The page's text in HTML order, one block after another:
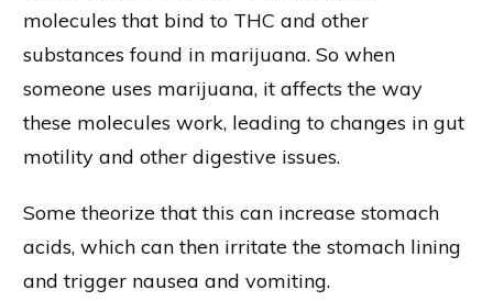
molecules that bind to THC and other
substances found in marijuana. So when
someone uses marijuana, it affects the way
these molecules work, leading to changes in gut
motility and other digestive issues.
Some theorize that this can increase stomach
acids, which can then irritate the stomach lining
and trigger nausea and vomiting.